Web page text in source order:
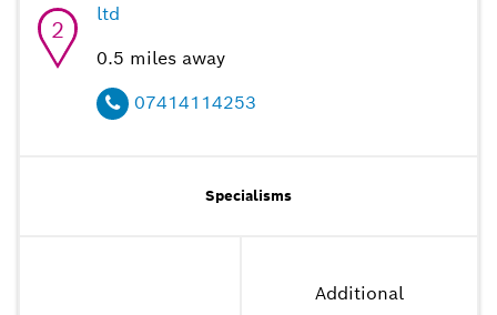
2
ltd
0.5 miles away
07414114253
Specialisms
Additional